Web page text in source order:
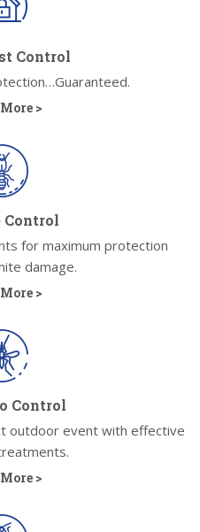
Control
>
Control
for maximum protection
damage.
>
Control
outdoor event with effective
>